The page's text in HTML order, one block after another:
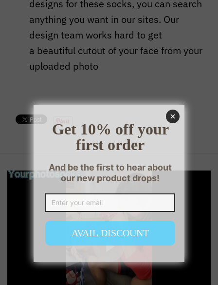
designs for these socks, you can search
anything you want in our sites. Our
design team works hard to get
a beautiful cutout of your face from your
uploaded photo